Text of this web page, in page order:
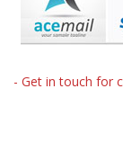
- Get in touch for